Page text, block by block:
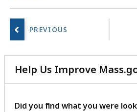
r
r
i
Help Us Improve
Did you find what you were